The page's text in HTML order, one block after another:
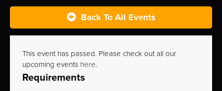
Back To All Events
This event has passed. Please check out all our
upcoming events here.
Requirements